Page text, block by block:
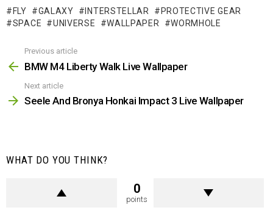
FLY GALAXY INTERSTELLAR
PROTECTIVE GEAR
SPACE
UNIVERSE WALLPAPER WORMHOLE
more
Previous article
BMW M4 Liberty Walk Live Wallpaper
Next article
Seele And Bronya Honkai Impact 3 Live Wallpaper
WHAT DO YOU THINK?
0
points